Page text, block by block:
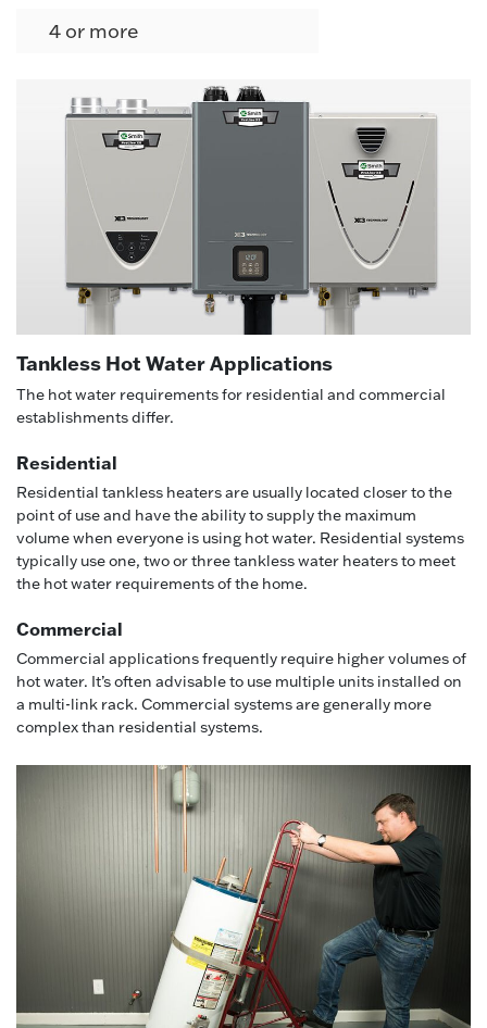
4 or more
Tankless Hot Water Applications
The hot water requirements for residential and commercial
establishments differ.
Residential
Residential tankless heaters are usually located closer to the
point of use and have the ability to supply the maximum
volume when everyone is using hot water. Residential systems
typically use one, two or three tankless water heaters to meet
the hot water requirements of the home.
Commercial
Commercial applications frequently require higher volumes of
hot water. It’s often advisable to use multiple units installed on
a multi-link rack. Commercial systems are generally more
complex than residential systems.